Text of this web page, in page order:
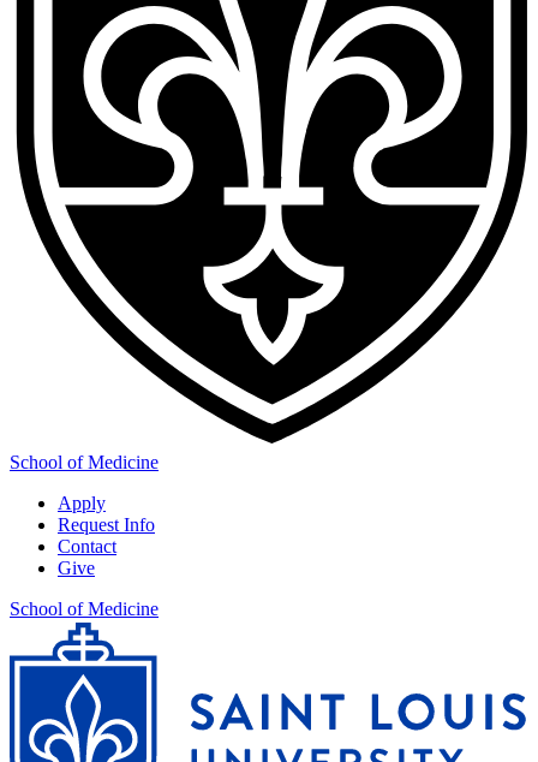
School of Medicine
Apply
Request Info
Contact
Give
School of Medicine